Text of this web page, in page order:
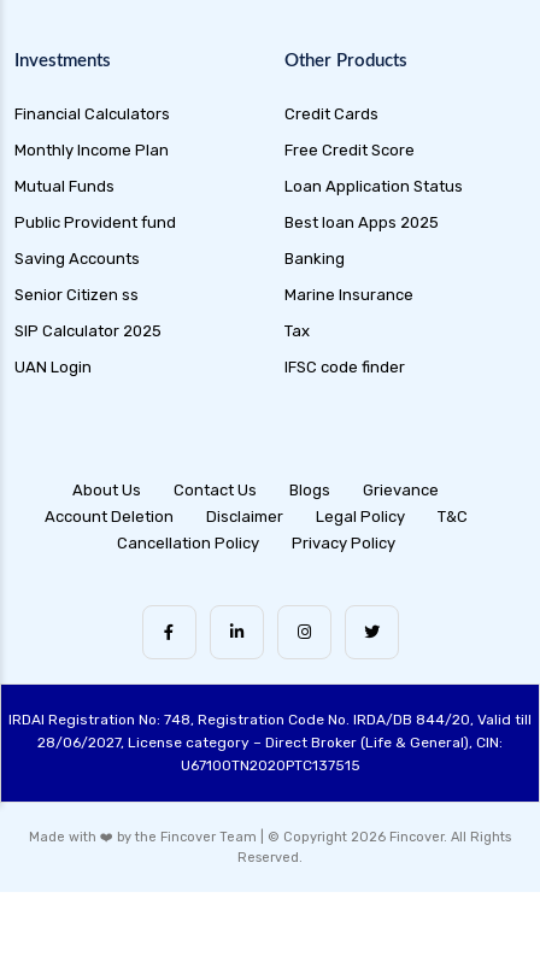
Gilt Funds A Comprehensive Guide to Safe Debt
Medium Duration Debt Funds Guide to Smart
Fixed Income Investing
Debt Mutual Funds India Guide to Benefits
Types and Strategies
Equity Savings Funds Guide to Stable Returns
Low Duration Debt Funds Benefits Risks and
and Benefits
Multi Asset Allocation Funds Guide for Smart
Investing Strategies
Investment Opportunities
Conservative Hybrid Funds Benefits Risks and
Performance Review
Focused Equity Funds Guide to Smart Equity
Investment
Contra Funds Investment Strategy and
Investments
Financial Calculators
Monthly Income Plan
Mutual Funds
Public Provident fund
Saving Accounts
Senior Citizen ss
SIP Calculator 2025
UAN Login
Other Products
Credit Cards
Free Credit Score
Loan Application Status
Best loan Apps 2025
Banking
Marine Insurance
Tax
IFSC code finder
About Us Contact Us Blogs
Grievance
Account Deletion
Disclaimer Legal Policy
T&C
Cancellation Policy
Privacy Policy
IRDAI Registration No: 748, Registration Code No. IRDA/DB 844/20, Valid till
28/06/2027, License category – Direct Broker (Life & General), CIN:
U67100TN2020PTC137515
Made with ❤️ by the Fincover Team | © Copyright 2026 Fincover. All Rights
Reserved.